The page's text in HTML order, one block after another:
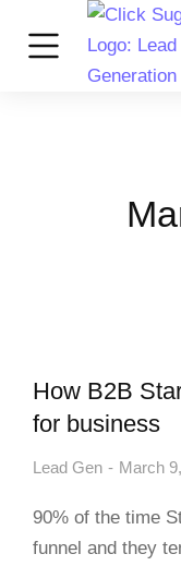
How B2B
for business
Lead Gen March
90% of the time
funnel and they